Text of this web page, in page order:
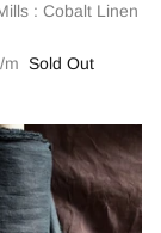
: Cobalt Linen
Sold Out